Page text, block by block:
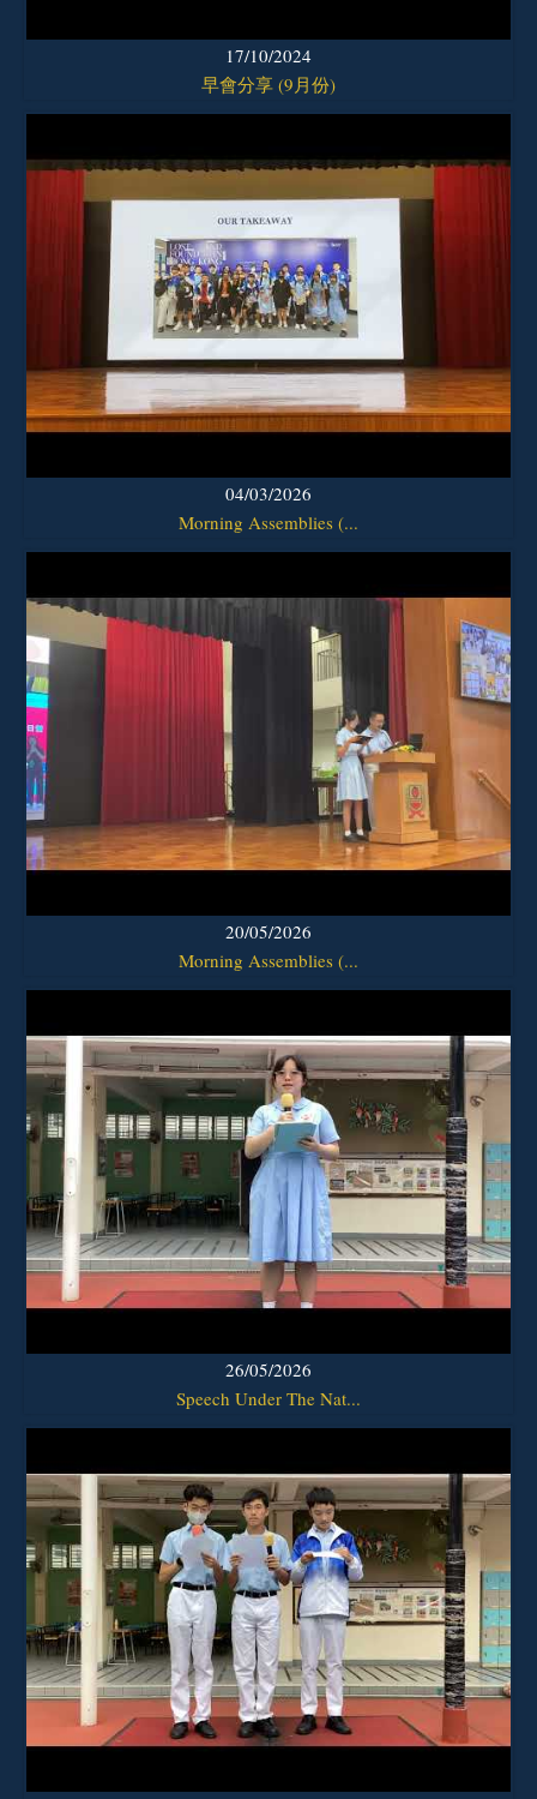
17/10/2024
早會分享 (9月份)
04/03/2026
Morning Assemblies (...
20/05/2026
Morning Assemblies (...
26/05/2026
Speech Under The Nat...